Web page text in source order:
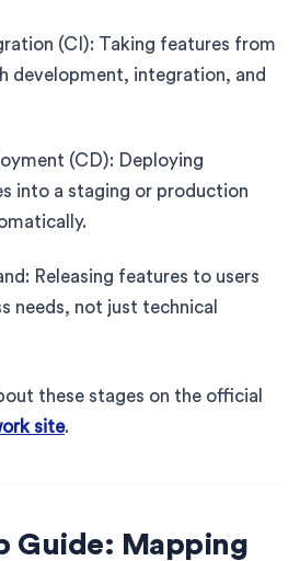
(CI): Taking features from
development, integration, and
(CD): Deploying
into a staging or production
Releasing features to users
needs, not just technical
these stages on the official
site.
Guide: Mapping